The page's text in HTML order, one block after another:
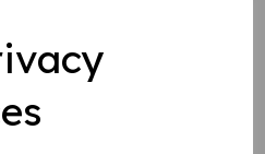
self adhesive backing.